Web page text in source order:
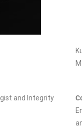
and Integrity